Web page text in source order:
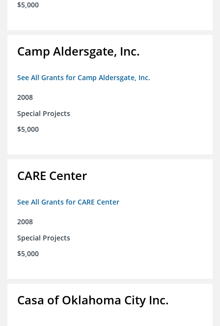
$5,000
Camp Aldersgate, Inc.
See All Grants for Camp Aldersgate, Inc.
2008
Special Projects
$5,000
CARE Center
See All Grants for CARE Center
2008
Special Projects
$5,000
Casa of Oklahoma City Inc.